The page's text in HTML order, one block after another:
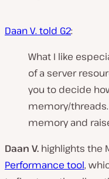
Daan V. told G2:
What I like
of a server
you to decide
memory/
memory and
Daan V. highlights the
Performance tool,